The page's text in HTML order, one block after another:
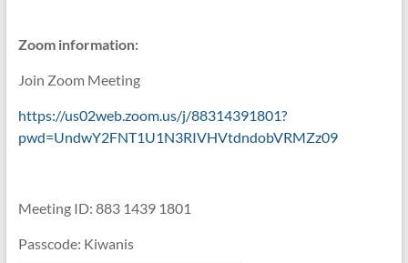
Zoom information:
Join Zoom Meeting
https://us02web.zoom.us/j/88314391801?
pwd=UndwY2FNT1U1N3RIVHVtdndobVRMZz09
Meeting ID: 883 1439 1801
Passcode: Kiwanis